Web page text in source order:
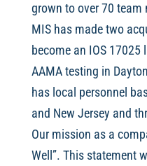
grown to over 70 team
MIS has made two
become an IOS
AAMA testing in
has local personnel
and New Jersey and
Our mission as a
Well”. This statement